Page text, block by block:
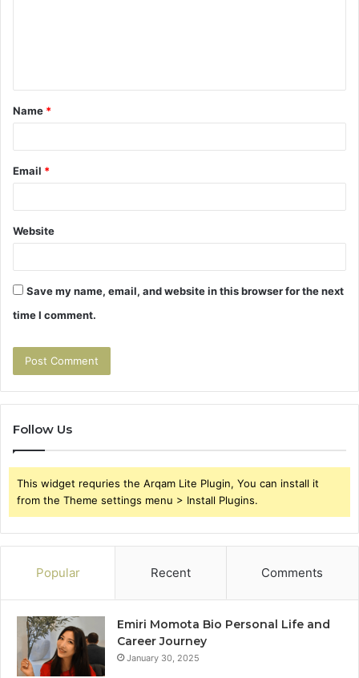
t
*
Name *
Email *
Website
Save my name, email, and website in this browser for the next
time I comment.
Follow Us
This widget requries the Arqam Lite Plugin, You can install it
from the Theme settings menu > Install Plugins.
Popular Recent Comments
Emiri Momota Bio Personal Life and
Career Journey
January 30, 2025